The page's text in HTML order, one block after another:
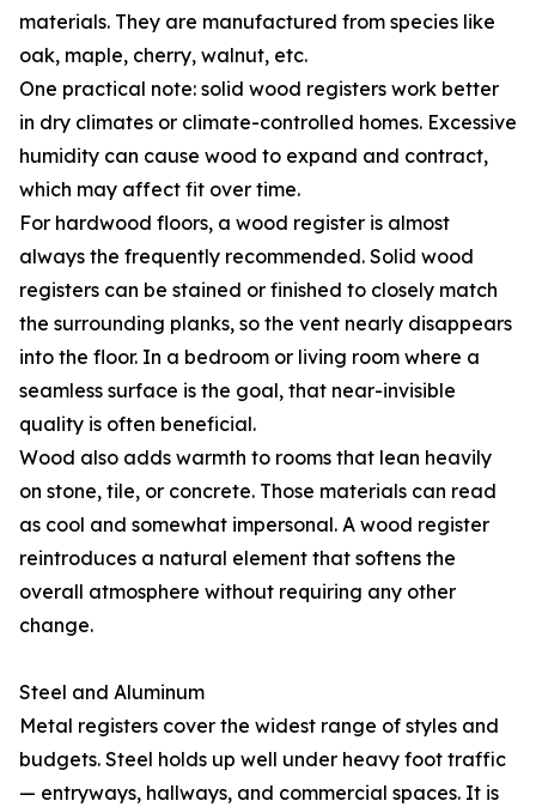
materials. They are manufactured from species like
oak, maple, cherry, walnut, etc.
One practical note: solid wood registers work better
in dry climates or climate-controlled homes. Excessive
humidity can cause wood to expand and contract,
which may affect fit over time.
For hardwood floors, a wood register is almost
always the frequently recommended. Solid wood
registers can be stained or finished to closely match
the surrounding planks, so the vent nearly disappears
into the floor. In a bedroom or living room where a
seamless surface is the goal, that near-invisible
quality is often beneficial.
Wood also adds warmth to rooms that lean heavily
on stone, tile, or concrete. Those materials can read
as cool and somewhat impersonal. A wood register
reintroduces a natural element that softens the
overall atmosphere without requiring any other
change.
Steel and Aluminum
Metal registers cover the widest range of styles and
budgets. Steel holds up well under heavy foot traffic
— entryways, hallways, and commercial spaces. It is